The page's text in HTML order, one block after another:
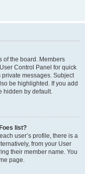
of the board. Members
Control Panel for quick
messages. Subject
be highlighted. If you add
hidden by default.
list?
user’s profile, there is a
from your User
their member name. You
page.